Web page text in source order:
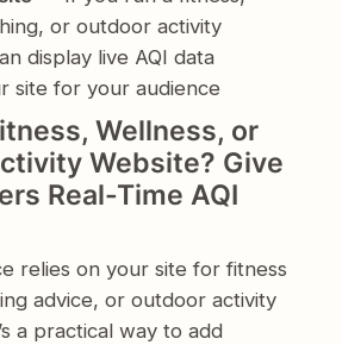
or outdoor activity
display live AQI data
site for your audience
Wellness, or
Website? Give
Real-Time AQI
relies on your site for fitness
advice, or outdoor activity
a practical way to add